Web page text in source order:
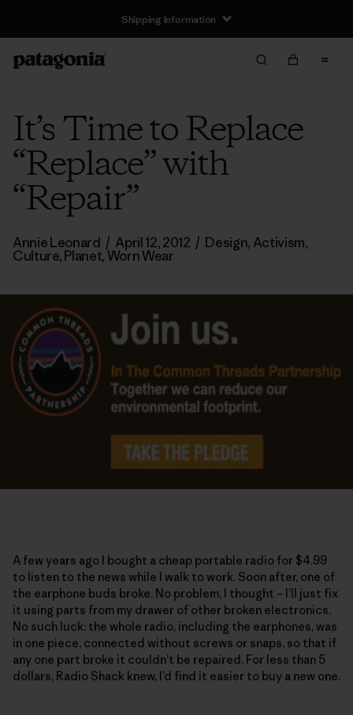
Shipping Information
It’s Time to Replace
“Replace” with
“Repair”
Annie Leonard / April 12, 2012 / Design, Activism,
Culture,Planet, Worn Wear
A few years ago I bought a cheap portable radio for $4.99
to listen to the news while I walk to work. Soon after, one of
the earphone buds broke. No problem, I thought – I’ll just fix
it using parts from my drawer of other broken electronics.
No such luck: the whole radio, including the earphones, was
in one piece, connected without screws or snaps, so that if
any one part broke it couldn’t be repaired. For less than 5
dollars, Radio Shack knew, I’d find it easier to buy a new one.